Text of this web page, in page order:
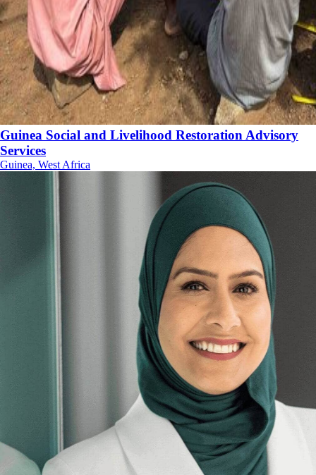
Guinea Social and Livelihood Restoration Advisory
Services
Guinea, West Africa